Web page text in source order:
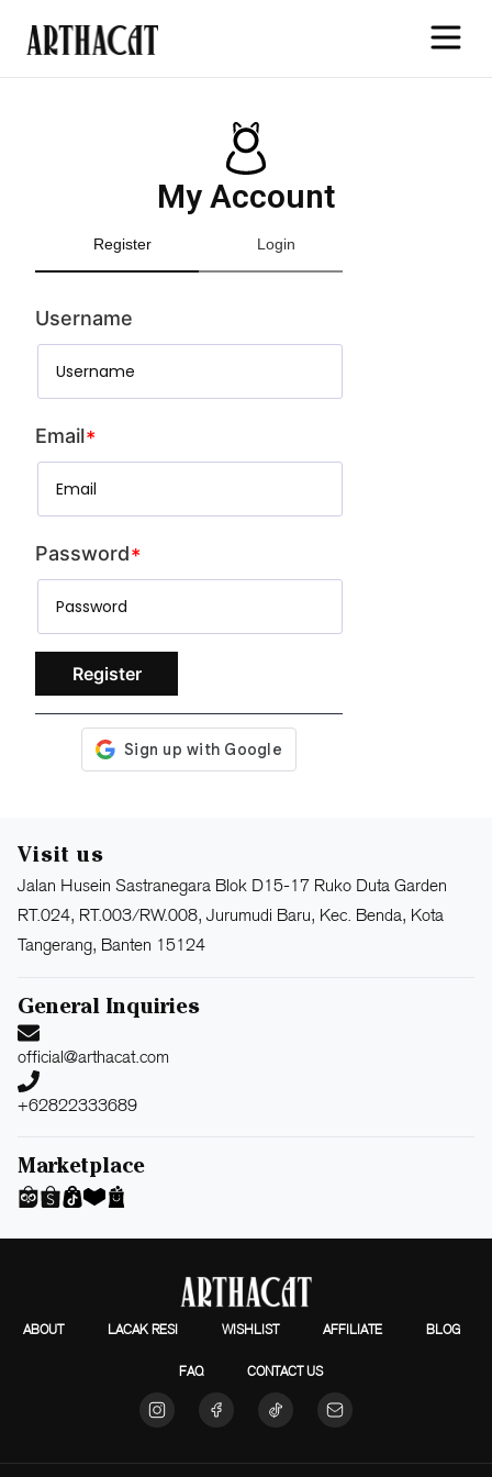
My Account
Register Login
Username
Email
Password
Register
Visit us
Jalan Husein Sastranegara Blok D15-17 Ruko Duta Garden
RT.024, RT.003/RW.008, Jurumudi Baru, Kec. Benda, Kota
Tangerang, Banten 15124
General Inquiries
official@arthacat.com
+62822333689
Marketplace
ABOUT LACAK RESI WISHLIST AFFILIATE BLOG
FAQ CONTACT US